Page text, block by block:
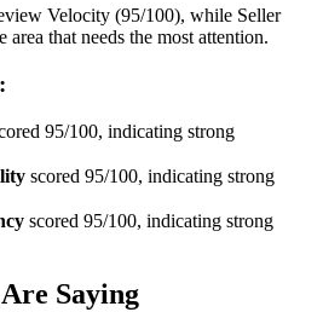
Velocity (95/100), while Seller
that needs the most attention.
95/100, indicating strong
scored 95/100, indicating strong
scored 95/100, indicating strong
Saying